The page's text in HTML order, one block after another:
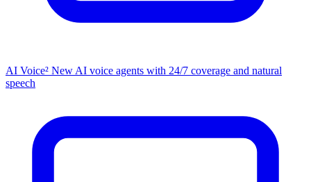
AI Voice² NewAI voice agents with 24/7 coverage and natural
speech